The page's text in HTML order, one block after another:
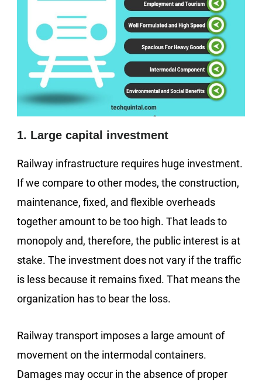
1. Large capital investment
Railway infrastructure requires huge investment.
If we compare to other modes, the construction,
maintenance, fixed, and flexible overheads
together amount to be too high. That leads to
monopoly and, therefore, the public interest is at
stake. The investment does not vary if the traffic
is less because it remains fixed. That means the
organization has to bear the loss.
Railway transport imposes a large amount of
movement on the intermodal containers.
Damages may occur in the absence of proper